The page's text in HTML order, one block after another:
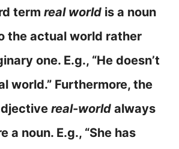
term real world is a noun
the actual world rather
one. E.g., “He doesn’t
world.” Furthermore, the
real-world always
a noun. E.g., “She has